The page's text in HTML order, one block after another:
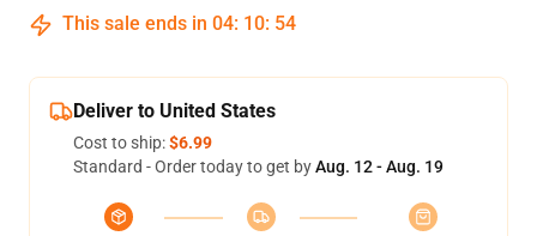
This sale ends in 04: 10: 53
Deliver to United States
Cost to ship:$6.99
Standard - Order today to get byAug. 12 - Aug. 19